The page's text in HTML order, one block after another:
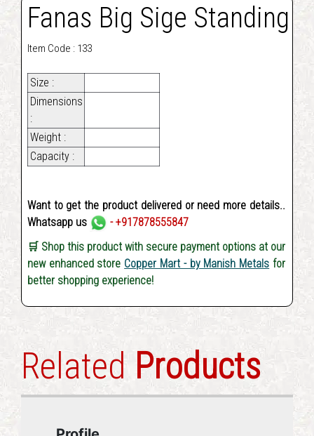
Fanas Big Sige Standing
Item Code : 133
Size :
Dimensions
:
Weight :
Capacity :
Want to get the product delivered or need more details..
Whatsapp us
- +917878555847
🛒 Shop this product with secure payment options at our
new enhanced store Copper Mart - by Manish Metals for
better shopping experience!
Related Products